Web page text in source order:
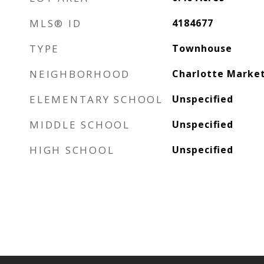
MLS® ID 4184677
TYPE Townhouse
NEIGHBORHOOD Charlotte
ELEMENTARY SCHOOL Unspecified
MIDDLE SCHOOL Unspecified
HIGH SCHOOL Unspecified